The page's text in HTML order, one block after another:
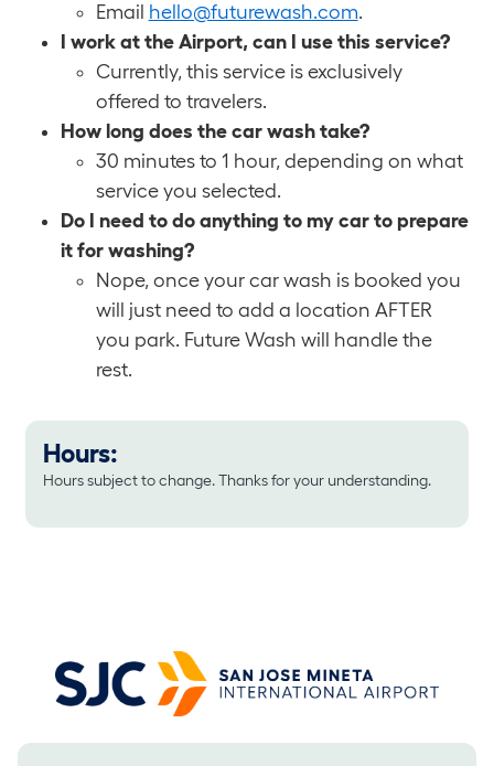
Email hello@futurewash.com.
I work at the Airport, can I use this service?
Currently, this service is exclusively
offered to travelers.
How long does the car wash take?
30 minutes to 1 hour, depending on what
service you selected.
Do I need to do anything to my car to prepare
it for washing?
Nope, once your car wash is booked you
will just need to add a location AFTER
you park. Future Wash will handle the
rest.
Hours:
Hours subject to change. Thanks for your understanding.